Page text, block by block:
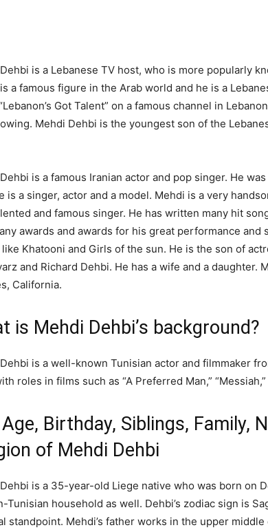
is a Lebanese TV host, who is more popularly
a famous figure in the Arab world and he is a
Got Talent” on a famous channel in
Mehdi Dehbi is the youngest son of the
is a famous Iranian actor and pop singer. He
is a singer, actor and a model. Mehdi is a very
and famous singer. He has written many hit
awards and awards for his great performance and
Khatooni and Girls of the sun. He is the son of
and Richard Dehbi. He has a wife and a daughter.
California.
is Mehdi Dehbi’s background?
is a well-known Tunisian actor and filmmaker
roles in films such as “A Preferred Man,”
Birthday, Siblings, Family,
of Mehdi Dehbi
is a 35-year-old Liege native who was born on
Tunisian household as well. Dehbi’s zodiac sign is
standpoint. Mehdi’s father works in the upper